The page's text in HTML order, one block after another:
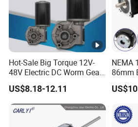
Hot-Sale Big Torque 12V-
48V Electric DC Worm Gear
Motor for Car
Wiper/Medical
Device/Window Opener
Motor
US$8.18-12.11
NEMA
86mm
/
220V
Lawn